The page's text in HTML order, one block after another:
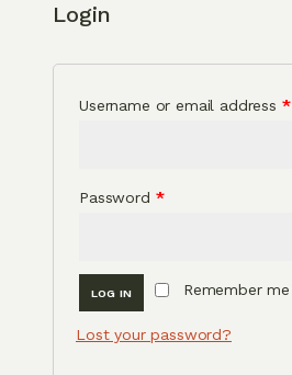
Login
Username or email address *
Password *
Remember me
LOG IN
Lost your password?